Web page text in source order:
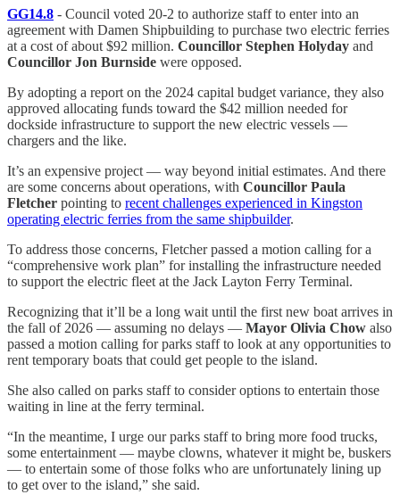
GG14.8 - Council voted 20-2 to authorize staff to enter into an
agreement with Damen Shipbuilding to purchase two electric ferries
at a cost of about $92 million. Councillor Stephen Holyday and
Councillor Jon Burnside were opposed.
By adopting a report on the 2024 capital budget variance, they also
approved allocating funds toward the $42 million needed for
dockside infrastructure to support the new electric vessels —
chargers and the like.
It’s an expensive project — way beyond initial estimates. And there
are some concerns about operations, with Councillor Paula
Fletcher pointing to recent challenges experienced in Kingston
operating electric ferries from the same shipbuilder.
To address those concerns, Fletcher passed a motion calling for a
“comprehensive work plan” for installing the infrastructure needed
to support the electric fleet at the Jack Layton Ferry Terminal.
Recognizing that it’ll be a long wait until the first new boat arrives in
the fall of 2026 — assuming no delays — Mayor Olivia Chow also
passed a motion calling for parks staff to look at any opportunities to
rent temporary boats that could get people to the island.
She also called on parks staff to consider options to entertain those
waiting in line at the ferry terminal.
“In the meantime, I urge our parks staff to bring more food trucks,
some entertainment — maybe clowns, whatever it might be, buskers
— to entertain some of those folks who are unfortunately lining up
to get over to the island,” she said.